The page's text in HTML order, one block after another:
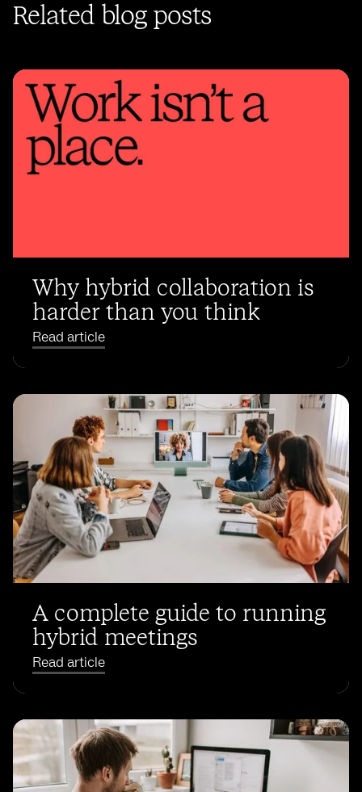
Related blog posts
Why hybrid collaboration is
harder than you think
Read article
A complete guide to running
hybrid meetings
Read article